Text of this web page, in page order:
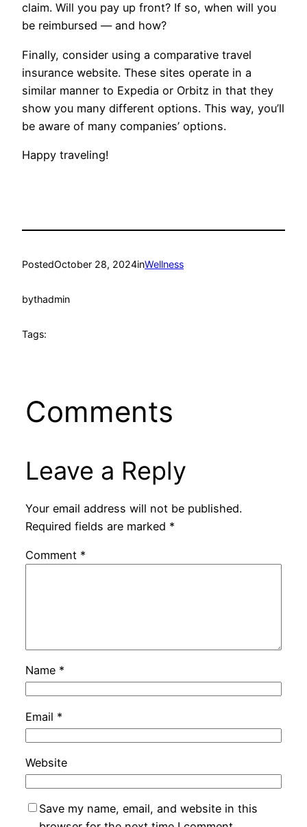
claim. Will you pay up front? If so, when will you
be reimbursed — and how?
Finally, consider using a comparative travel
insurance website. These sites operate in a
similar manner to Expedia or Orbitz in that they
show you many different options. This way, you’ll
be aware of many companies’ options.
Happy traveling!
PostedOctober 28, 2024inWellness
bythadmin
Tags:
Comments
Leave a Reply
Your email address will not be published.
Required fields are marked *
Comment *
Name *
Email *
Website
Save my name, email, and website in this